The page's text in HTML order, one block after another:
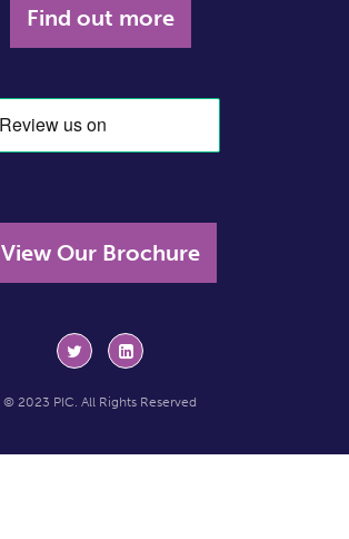
Find out more
View Our Brochure
© 2023 PIC. All Rights Reserved